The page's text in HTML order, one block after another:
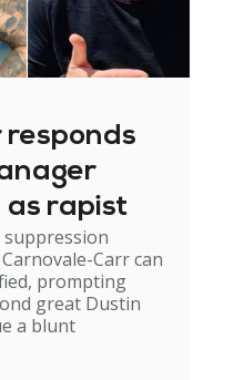
responds
as rapist
Carr can
prompting
great Dustin
a blunt